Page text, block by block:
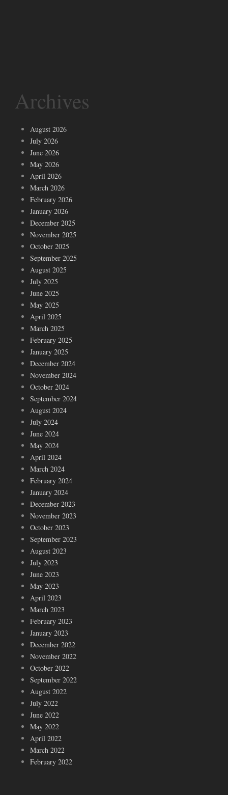
Archives
August 2026
July 2026
June 2026
May 2026
April 2026
March 2026
February 2026
January 2026
December 2025
November 2025
October 2025
September 2025
August 2025
July 2025
June 2025
May 2025
April 2025
March 2025
February 2025
January 2025
December 2024
November 2024
October 2024
September 2024
August 2024
July 2024
June 2024
May 2024
April 2024
March 2024
February 2024
January 2024
December 2023
November 2023
October 2023
September 2023
August 2023
July 2023
June 2023
May 2023
April 2023
March 2023
February 2023
January 2023
December 2022
November 2022
October 2022
September 2022
August 2022
July 2022
June 2022
May 2022
April 2022
March 2022
February 2022